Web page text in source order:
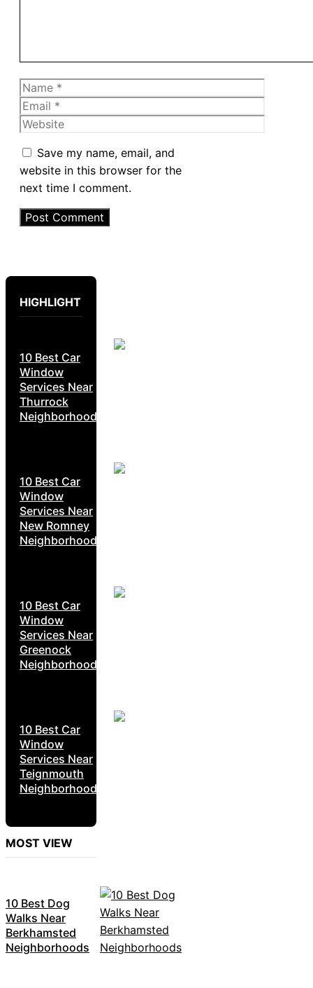
Name
Email
Website
Save my name, email, and
website in this browser for the
next time I comment.
HIGHLIGHT
10 Best Car
Window
Services Near
Thurrock
Neighborhoods
10 Best Car
Window
Services Near
New Romney
Neighborhoods
10 Best Car
Window
Services Near
Greenock
Neighborhoods
10 Best Car
Window
Services Near
Teignmouth
Neighborhoods
MOST VIEW
10 Best Dog
Walks Near
Berkhamsted
Neighborhoods